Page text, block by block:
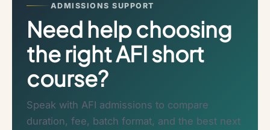
ADMISSIONS SUPPORT
Need help choosing
the right AFI short
course?
Speak with AFI admissions to compare
duration, fee, batch format, and the best next